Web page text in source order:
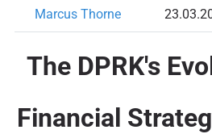
Marcus Thorne
The DPRK's
Financial